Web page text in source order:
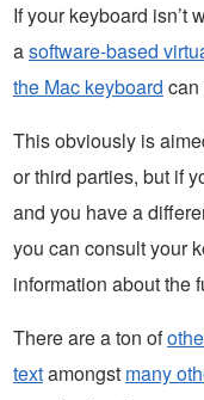
If your keyboard isn’t
asoftware-based
the Mac keyboard can
This obviously is
or third parties, but if
and you have a
you can consult your
information about the
There are a ton of
textamongst many